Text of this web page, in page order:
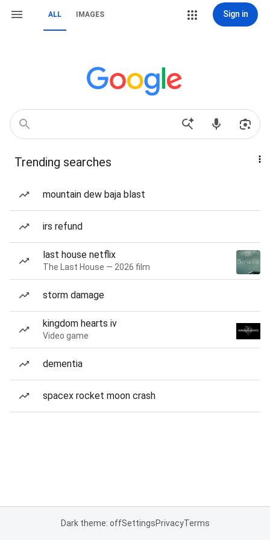
ALL IMAGES Sign in
Trending searches
mountain dew baja blast
irs refund
last house netflix
The Last House — 2026 film
storm damage
kingdom hearts iv
Video game
dementia
spacex rocket moon crash
Dark theme: offSettingsPrivacyTerms